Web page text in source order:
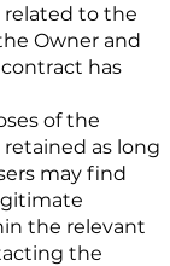
related to the
Owner and
has
of the
as long
may find
the relevant
the